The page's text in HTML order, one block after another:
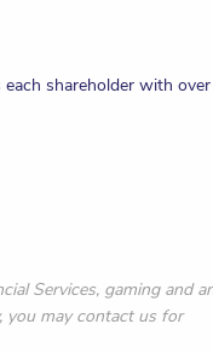
shareholder with over
Services, gaming and
you may contact us for